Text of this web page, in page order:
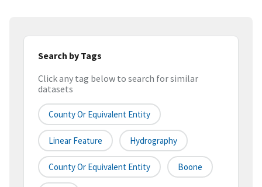
Search by Tags
Click any tag below to search for similar
datasets
County Or Equivalent Entity
Linear Feature Hydrography
County Or Equivalent Entity Boone